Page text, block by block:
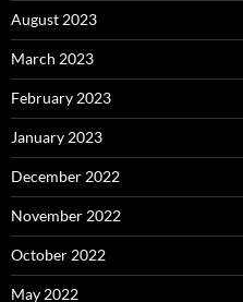
August 2023
March 2023
February 2023
January 2023
December 2022
November 2022
October 2022
May 2022